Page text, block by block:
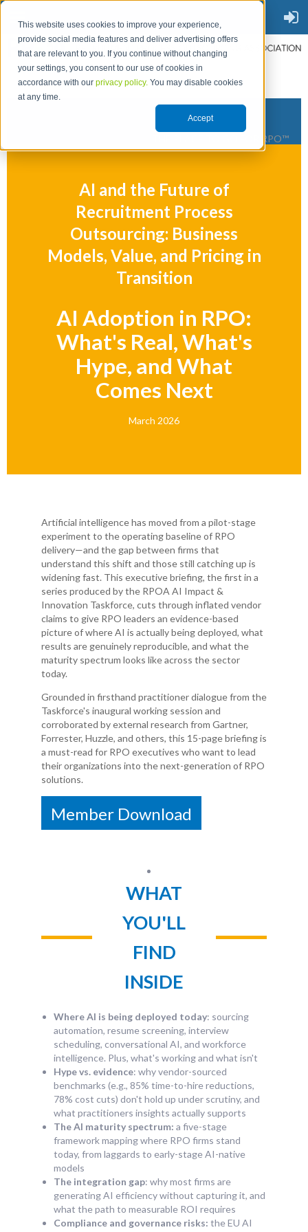
This website uses cookies to improve your experience,
provide social media features and deliver advertising offers
that are relevant to you. If you continue without changing
your settings, you consent to our use of cookies in
accordance with ourprivacy policy. You may disable cookies
at any time.
Accept
THE PLACE TO GO FOR RPO™
AI and the Future of
Recruitment Process
Outsourcing: Business
Models, Value, and Pricing in
Transition
AI Adoption in RPO:
What's Real, What's
Hype, and What
Comes Next
March 2026
Artificial intelligence has moved from a pilot-stage
experiment to the operating baseline of RPO
delivery—and the gap between firms that
understand this shift and those still catching up is
widening fast. This executive briefing, the first in a
series produced by the RPOA AI Impact &
Innovation Taskforce, cuts through inflated vendor
claims to give RPO leaders an evidence-based
picture of where AI is actually being deployed, what
results are genuinely reproducible, and what the
maturity spectrum looks like across the sector
today.
Grounded in firsthand practitioner dialogue from the
Taskforce's inaugural working session and
corroborated by external research from Gartner,
Forrester, Huzzle, and others, this 15-page briefing is
a must-read for RPO executives who want to lead
their organizations into the next-generation of RPO
solutions.
Member Download
WHAT
YOU'LL
FIND
INSIDE
Where AI is being deployed today: sourcing
automation, resume screening, interview
scheduling, conversational AI, and workforce
intelligence. Plus, what's working and what isn't
Hype vs. evidence: why vendor-sourced
benchmarks (e.g., 85% time-to-hire reductions,
78% cost cuts) don't hold up under scrutiny, and
what practitioners insights actually supports
The AI maturity spectrum: a five-stage
framework mapping where RPO firms stand
today, from laggards to early-stage AI-native
models
The integration gap: why most firms are
generating AI efficiency without capturing it, and
what the path to measurable ROI requires
Compliance and governance risks: the EU AI